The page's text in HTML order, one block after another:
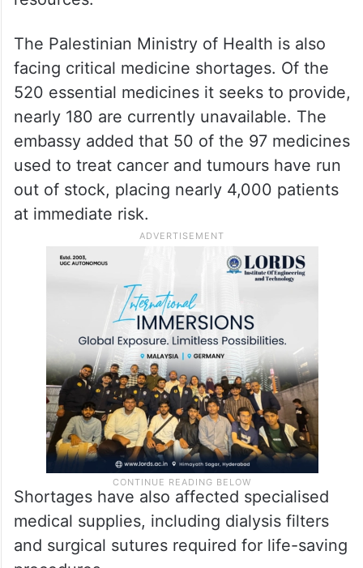
have been performed so far in 2026, while
more than 11,000 scheduled surgeries have
been postponed because of shortages in
medicines, supplies and operational
resources.
The Palestinian Ministry of Health is also
facing critical medicine shortages. Of the
520 essential medicines it seeks to provide,
nearly 180 are currently unavailable. The
embassy added that 50 of the 97 medicines
used to treat cancer and tumours have run
out of stock, placing nearly 4,000 patients
at immediate risk.